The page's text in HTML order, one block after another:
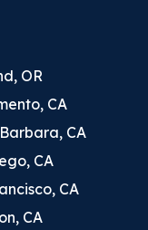
OR
CA
CA
CA
CA
CA